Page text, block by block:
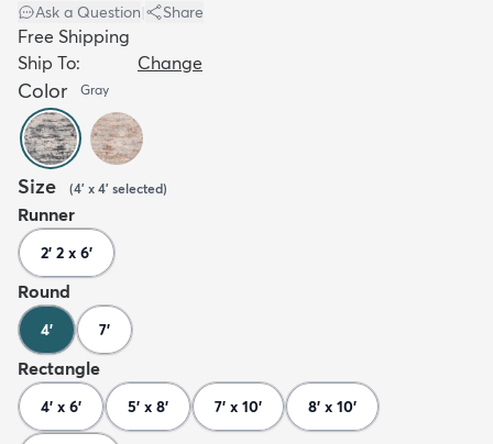
Ask a Question Share
Free Shipping
Ship To:
Change
Color Gray
Size (4' x 4' selected)
Runner
2' 2 x 6'
Round
4' 7'
Rectangle
4' x 6' 5' x 8' 7' x 10' 8' x 10'